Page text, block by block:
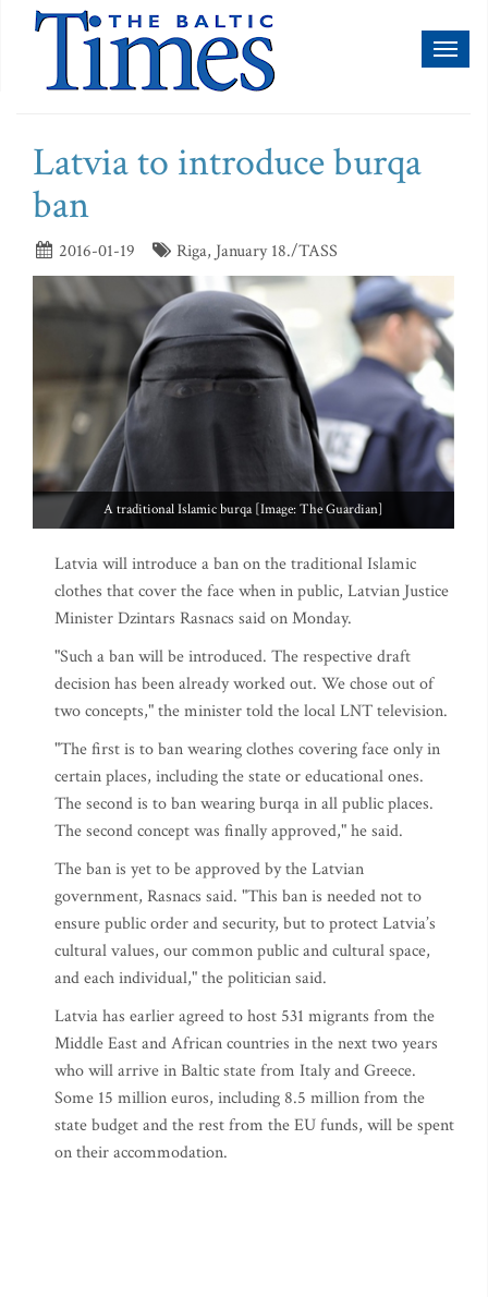
Latvia to introduce burqa
ban
2016-01-19 Riga, January 18./TASS
A traditional Islamic burqa [Image: The Guardian]
Latvia will introduce a ban on the traditional Islamic
clothes that cover the face when in public, Latvian Justice
Minister Dzintars Rasnacs said on Monday.
"Such a ban will be introduced. The respective draft
decision has been already worked out. We chose out of
two concepts," the minister told the local LNT television.
"The first is to ban wearing clothes covering face only in
certain places, including the state or educational ones.
The second is to ban wearing burqa in all public places.
The second concept was finally approved," he said.
The ban is yet to be approved by the Latvian
government, Rasnacs said. "This ban is needed not to
ensure public order and security, but to protect Latvia’s
cultural values, our common public and cultural space,
and each individual," the politician said.
Latvia has earlier agreed to host 531 migrants from the
Middle East and African countries in the next two years
who will arrive in Baltic state from Italy and Greece.
Some 15 million euros, including 8.5 million from the
state budget and the rest from the EU funds, will be spent
on their accommodation.